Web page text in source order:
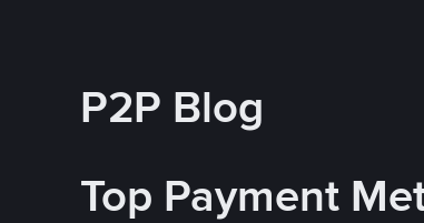
P2P Blog
Top Payment